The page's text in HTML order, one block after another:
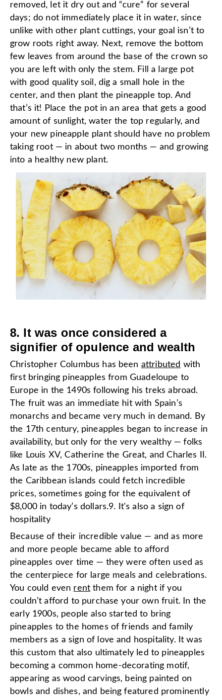
removed, let it dry out and “cure” for several
days; do not immediately place it in water, since
unlike with other plant cuttings, your goal isn’t to
grow roots right away. Next, remove the bottom
few leaves from around the base of the crown so
you are left with only the stem. Fill a large pot
with good quality soil, dig a small hole in the
center, and then plant the pineapple top. And
that’s it! Place the pot in an area that gets a good
amount of sunlight, water the top regularly, and
your new pineapple plant should have no problem
taking root — in about two months — and growing
into a healthy new plant.
8. It was once considered a
signifier of opulence and wealth
Christopher Columbus has been attributed with
first bringing pineapples from Guadeloupe to
Europe in the 1490s following his treks abroad.
The fruit was an immediate hit with Spain’s
monarchs and became very much in demand. By
the 17th century, pineapples began to increase in
availability, but only for the very wealthy — folks
like Louis XV, Catherine the Great, and Charles II.
As late as the 1700s, pineapples imported from
the Caribbean islands could fetch incredible
prices, sometimes going for the equivalent of
$8,000 in today’s dollars.9. It's also a sign of
hospitality
Because of their incredible value — and as more
and more people became able to afford
pineapples over time — they were often used as
the centerpiece for large meals and celebrations.
You could even rent them for a night if you
couldn’t afford to purchase your own fruit. In the
early 1900s, people also started to bring
pineapples to the homes of friends and family
members as a sign of love and hospitality. It was
this custom that also ultimately led to pineapples
becoming a common home-decorating motif,
appearing as wood carvings, being painted on
bowls and dishes, and being featured prominently